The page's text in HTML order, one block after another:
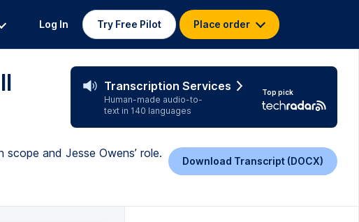
Log In Try Free Pilot Place order
Transcription Services
Human-made audio-to-
text in 140 languages
Top pick
and Jesse Owens’ role.
Download Transcript (DOCX)